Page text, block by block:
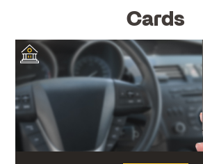
Cards